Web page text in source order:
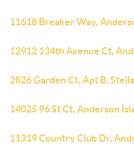
11618 Breaker Way,
12912 134th Avenue Ct,
2826 Garden Ct, Apt B,
14025 96 St Ct, Anderson
11319 Country Club Dr,